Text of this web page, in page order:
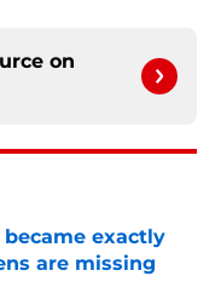
on
exactly
are missing